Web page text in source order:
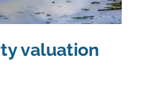
valuation